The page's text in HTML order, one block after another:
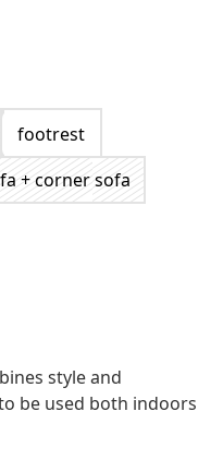
footrest
+ corner sofa
style and
be used both indoors